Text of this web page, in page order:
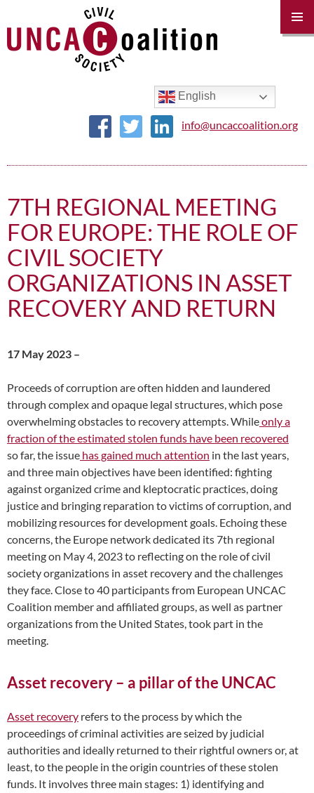
English
info@uncaccoalition.org
7TH REGIONAL MEETING
FOR EUROPE: THE ROLE OF
CIVIL SOCIETY
ORGANIZATIONS IN ASSET
RECOVERY AND RETURN
17 May 2023 –
Proceeds of corruption are often hidden and laundered
through complex and opaque legal structures, which pose
overwhelming obstacles to recovery attempts. Whileonly a
fraction of the estimated stolen funds have been recovered
so far, the issue has gained much attention in the last years,
and three main objectives have been identified: fighting
against organized crime and kleptocratic practices, doing
justice and bringing reparation to victims of corruption, and
mobilizing resources for development goals. Echoing these
concerns, the Europe network dedicated its 7th regional
meeting on May 4, 2023 to reflecting on the role of civil
society organizations in asset recovery and the challenges
they face. Close to 40 participants from European UNCAC
Coalition member and affiliated groups, as well as partner
organizations from the United States, took part in the
meeting.
Asset recovery – a pillar of the UNCAC
Asset recovery refers to the process by which the
proceedings of criminal activities are seized by judicial
authorities and ideally returned to their rightful owners or, at
least, to the people in the origin countries of these stolen
funds. It involves three main stages: 1) identifying and